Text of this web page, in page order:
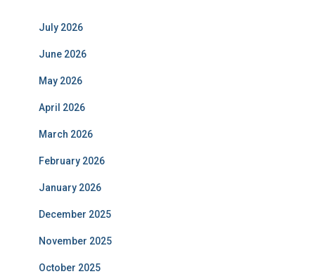
July 2026
June 2026
May 2026
April 2026
March 2026
February 2026
January 2026
December 2025
November 2025
October 2025